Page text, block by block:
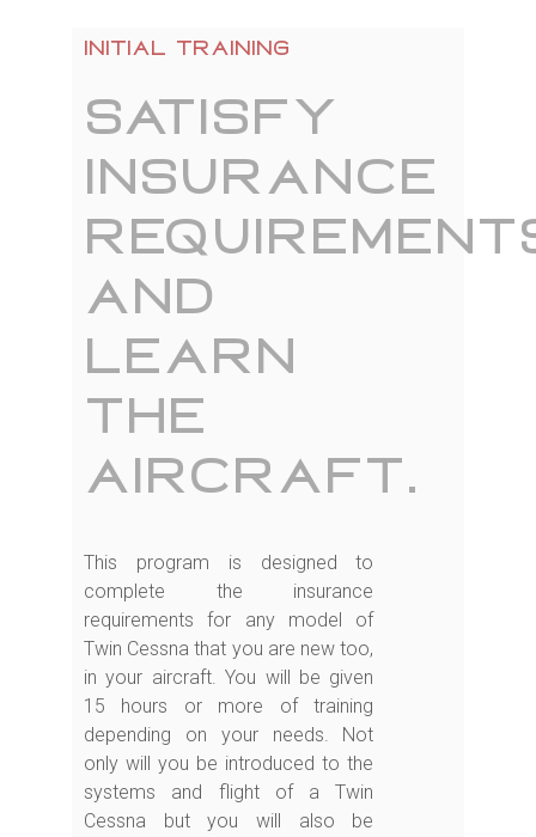
Initial training
Satisfy
insurance
and
learn
the
aircraft.
This program is designed to
complete the insurance
requirements for any model of
Twin Cessna that you are new too,
in your aircraft. You will be given
15 hours or more of training
depending on your needs. Not
only will you be introduced to the
systems and flight of a Twin
Cessna but you will also be